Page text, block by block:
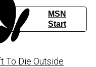
MSN
Start
To Die Outside